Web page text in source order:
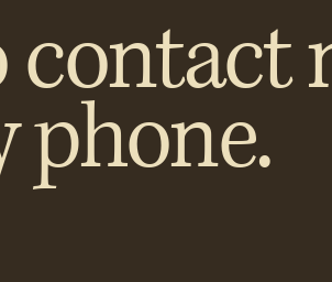
contact
phone.